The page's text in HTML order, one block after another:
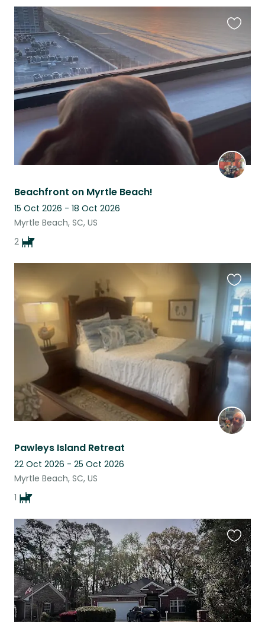
Beachfront on Myrtle Beach!
15 Oct 2026 - 18 Oct 2026
Myrtle Beach, SC, US
2
listing
Pawleys Island Retreat
22 Oct 2026 - 25 Oct 2026
Myrtle Beach, SC, US
1
this
listing
this
listing